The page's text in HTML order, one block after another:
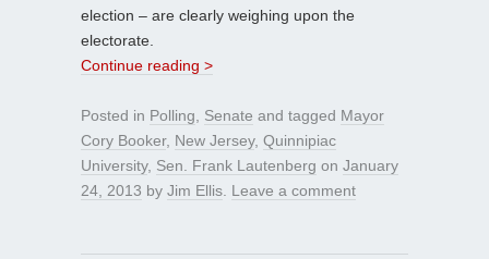
election – are clearly weighing upon the
electorate.
Continue reading >
Posted in Polling Senate and tagged Mayor
Cory Booker, New Jersey, Quinnipiac
University, Sen. Frank Lautenberg on January
24, 2013 by Jim Ellis Leave a comment